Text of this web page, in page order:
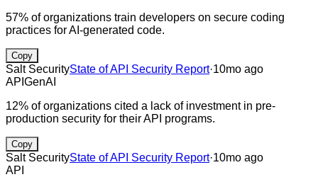
57% of organizations train developers on secure coding
practices for AI-generated code.
Copy
Salt SecurityState of API Security Report·10mo ago
API GenAI
12% of organizations cited a lack of investment in pre-
production security for their API programs.
Copy
Salt SecurityState of API Security Report·10mo ago
API